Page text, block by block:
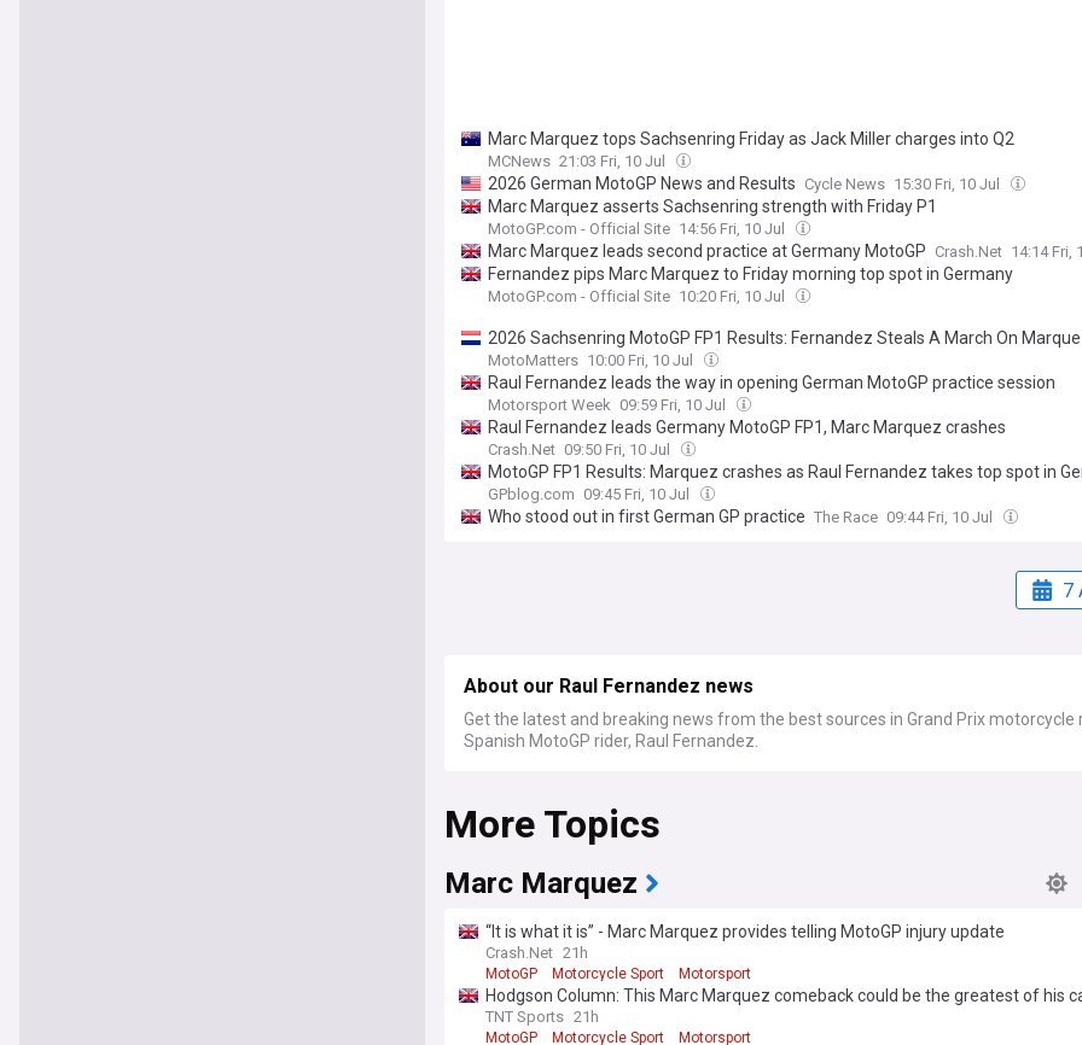
Marc Marquez tops Sachsenring Friday as Jack Miller charges into Q2
MCNews 21:03 Fri, 10 Jul
2026 German MotoGP News and Results Cycle News 15:30 Fri, 10 Jul
Marc Marquez asserts Sachsenring strength with Friday P1
MotoGP.com - Official Site 14:56 Fri, 10 Jul
Marc Marquez leads second practice at Germany MotoGP Crash.Net 14:14 Fri,
Fernandez pips Marc Marquez to Friday morning top spot in Germany
MotoGP.com - Official Site 10:20 Fri, 10 Jul
2026 Sachsenring MotoGP FP1 Results: Fernandez Steals A March On
MotoMatters 10:00 Fri, 10 Jul
Raul Fernandez leads the way in opening German MotoGP practice session
Motorsport Week 09:59 Fri, 10 Jul
Raul Fernandez leads Germany MotoGP FP1, Marc Marquez crashes
Crash.Net 09:50 Fri, 10 Jul
MotoGP FP1 Results: Marquez crashes as Raul Fernandez takes top spot in
GPblog.com 09:45 Fri, 10 Jul
Who stood out in first German GP practice The Race 09:44 Fri, 10 Jul
7
About our Raul Fernandez news
Get the latest and breaking news from the best sources in Grand Prix motorcycle
Spanish MotoGP rider, Raul Fernandez.
More Topics
Marc Marquez
“It is what it is” - Marc Marquez provides telling MotoGP injury update
Crash.Net 21h
MotoGP Motorcycle Sport Motorsport
Hodgson Column: This Marc Marquez comeback could be the greatest of his
TNT Sports 21h
MotoGP Motorcycle Sport Motorsport